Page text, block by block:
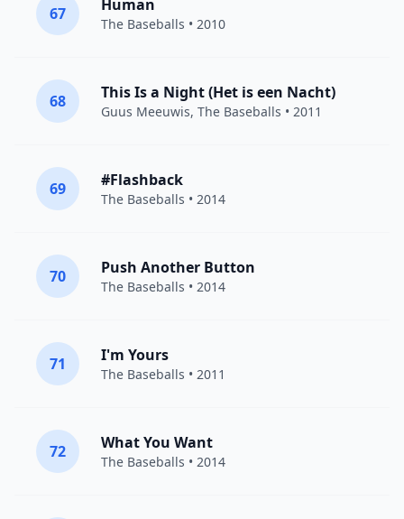
67 Human
The Baseballs • 2010
68 This Is a Night (Het is een Nacht)
Guus Meeuwis, The Baseballs • 2011
69 #Flashback
The Baseballs • 2014
70 Push Another Button
The Baseballs • 2014
71 I'm Yours
The Baseballs • 2011
72 What You Want
The Baseballs • 2014